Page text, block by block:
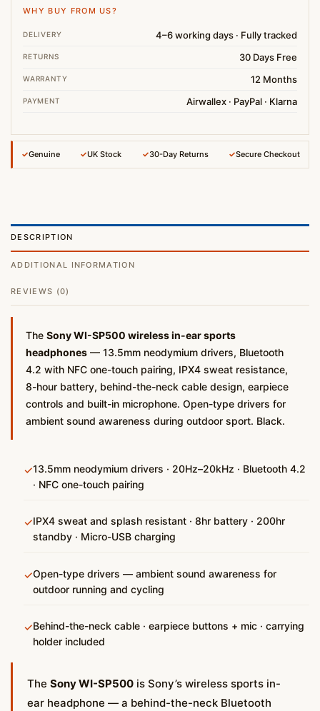
WHY BUY FROM US?
DELIVERY 4–6 working days · Fully tracked
RETURNS 30 Days Free
WARRANTY 12 Months
PAYMENT Airwallex · PayPal · Klarna
✓Genuine ✓UK Stock ✓30-Day Returns ✓Secure Checkout
DESCRIPTION
ADDITIONAL INFORMATION
REVIEWS (0)
The Sony WI-SP500 wireless in-ear sports
headphones — 13.5mm neodymium drivers, Bluetooth
4.2 with NFC one-touch pairing, IPX4 sweat resistance,
8-hour battery, behind-the-neck cable design, earpiece
controls and built-in microphone. Open-type drivers for
ambient sound awareness during outdoor sport. Black.
✓13.5mm neodymium drivers · 20Hz–20kHz · Bluetooth 4.2
· NFC one-touch pairing
✓IPX4 sweat and splash resistant · 8hr battery · 200hr
standby · Micro-USB charging
✓Open-type drivers — ambient sound awareness for
outdoor running and cycling
✓Behind-the-neck cable · earpiece buttons + mic · carrying
holder included
The Sony WI-SP500 is Sony’s wireless sports in-
ear headphone — a behind-the-neck Bluetooth